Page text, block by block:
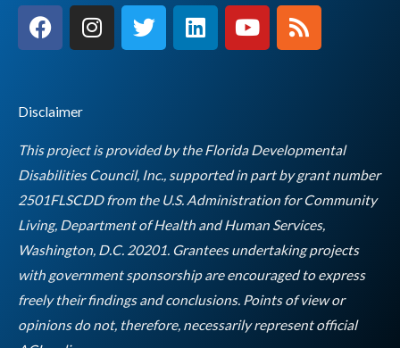
F
a
b
o
k
I
n
r
a
m
T
w
r
L
i
i
n
Y
o
e
R
s
Disclaimer
This project is provided by the Florida Developmental
Disabilities Council, Inc., supported in part by grant number
2501FLSCDD from the U.S. Administration for Community
Living, Department of Health and Human Services,
Washington, D.C. 20201. Grantees undertaking projects
with government sponsorship are encouraged to express
freely their findings and conclusions. Points of view or
opinions do not, therefore, necessarily represent official